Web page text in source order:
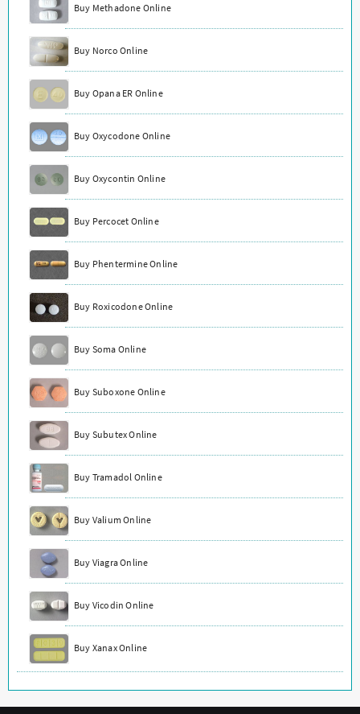
Buy Methadone Online
Buy Norco Online
Buy Opana ER Online
Buy Oxycodone Online
Buy Oxycontin Online
Buy Percocet Online
Buy Phentermine Online
Buy Roxicodone Online
Buy Soma Online
Buy Suboxone Online
Buy Subutex Online
Buy Tramadol Online
Buy Valium Online
Buy Viagra Online
Buy Vicodin Online
Buy Xanax Online